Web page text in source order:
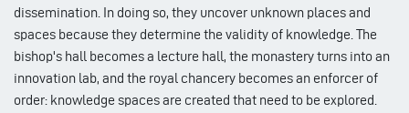
dissemination. In doing so, they uncover unknown places and
spaces because they determine the validity of knowledge. The
bishop's hall becomes a lecture hall, the monastery turns into an
innovation lab, and the royal chancery becomes an enforcer of
order: knowledge spaces are created that need to be explored.